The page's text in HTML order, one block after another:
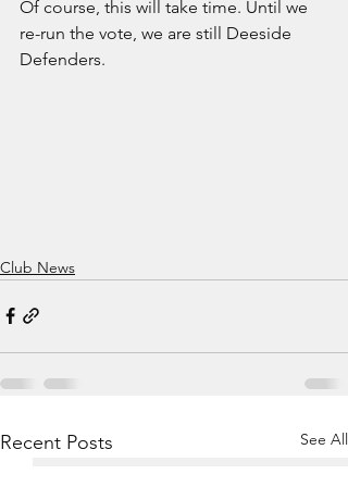
Of course, this will take time. Until we
re-run the vote, we are still Deeside
Defenders.
Club News
Recent Posts See All